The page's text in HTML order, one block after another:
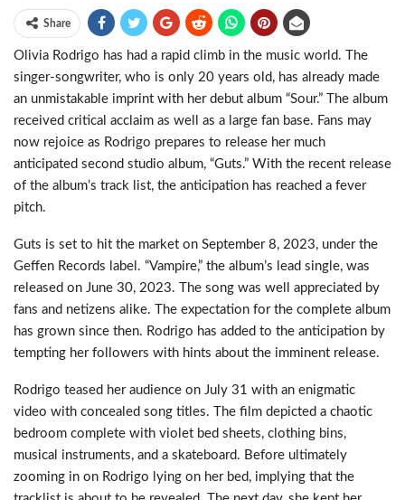
Share
Olivia Rodrigo has had a rapid climb in the music world. The
singer-songwriter, who is only 20 years old, has already made
an unmistakable imprint with her debut album “Sour.” The album
received critical acclaim as well as a large fan base. Fans may
now rejoice as Rodrigo prepares to release her much
anticipated second studio album, “Guts.” With the recent release
of the album’s track list, the anticipation has reached a fever
pitch.
Guts is set to hit the market on September 8, 2023, under the
Geffen Records label. “Vampire,” the album’s lead single, was
released on June 30, 2023. The song was well appreciated by
fans and netizens alike. The expectation for the complete album
has grown since then. Rodrigo has added to the anticipation by
tempting her followers with hints about the imminent release.
Rodrigo teased her audience on July 31 with an enigmatic
video with concealed song titles. The film depicted a chaotic
bedroom complete with violet bed sheets, clothing bins,
musical instruments, and a skateboard. Before ultimately
zooming in on Rodrigo lying on her bed, implying that the